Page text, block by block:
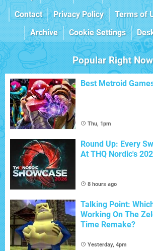
Contact
Privacy Policy Terms of
Archive
Cookie Settings
Popular Right Now
Best Metroid
Thu, 1pm
Round Up: Every
At THQ Nordic's
8 hours ago
Talking Point:
Working On The
Time Remake?
Yesterday, 4pm